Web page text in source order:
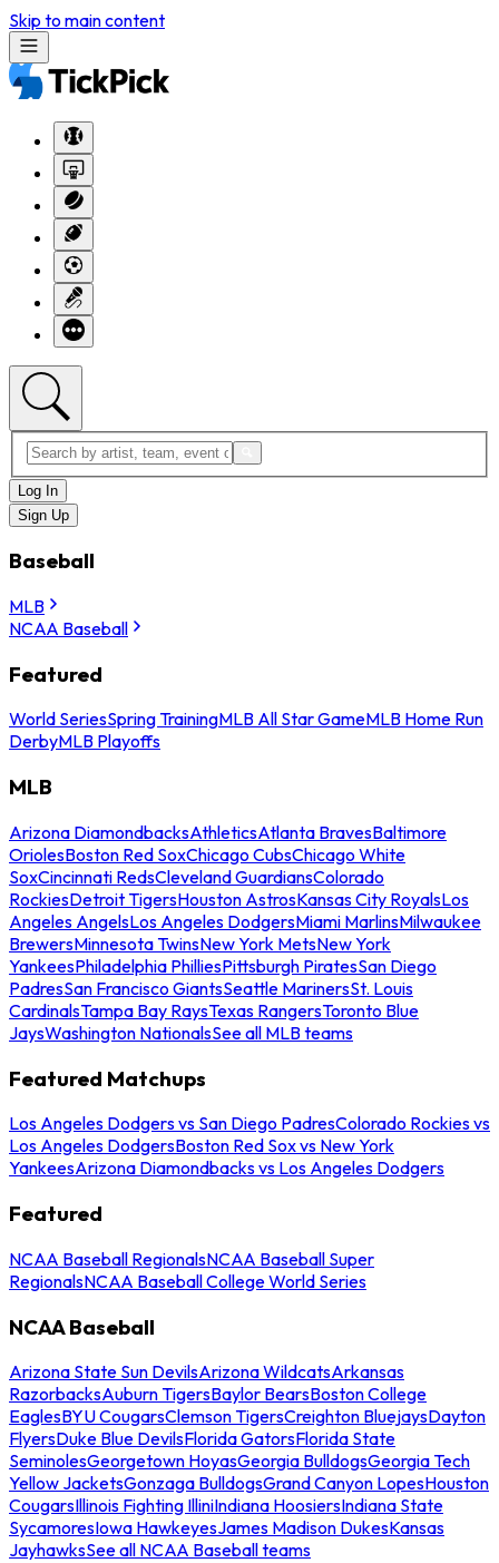
Skip to main content
Log In
Sign Up
Baseball
MLB
NCAA Baseball
Featured
World SeriesSpring TrainingMLB All Star GameMLB Home Run
DerbyMLB Playoffs
MLB
Arizona DiamondbacksAthleticsAtlanta BravesBaltimore
OriolesBoston Red SoxChicago CubsChicago White
SoxCincinnati RedsCleveland GuardiansColorado
RockiesDetroit TigersHouston AstrosKansas City RoyalsLos
Angeles AngelsLos Angeles DodgersMiami MarlinsMilwaukee
BrewersMinnesota TwinsNew York MetsNew York
YankeesPhiladelphia PhilliesPittsburgh PiratesSan Diego
PadresSan Francisco GiantsSeattle MarinersSt. Louis
CardinalsTampa Bay RaysTexas RangersToronto Blue
JaysWashington NationalsSee all MLB teams
Featured Matchups
Los Angeles Dodgers vs San Diego PadresColorado Rockies vs
Los Angeles DodgersBoston Red Sox vs New York
YankeesArizona Diamondbacks vs Los Angeles Dodgers
Featured
NCAA Baseball RegionalsNCAA Baseball Super
RegionalsNCAA Baseball College World Series
NCAA Baseball
Arizona State Sun DevilsArizona WildcatsArkansas
RazorbacksAuburn TigersBaylor BearsBoston College
EaglesBYU CougarsClemson TigersCreighton BluejaysDayton
FlyersDuke Blue DevilsFlorida GatorsFlorida State
SeminolesGeorgetown HoyasGeorgia BulldogsGeorgia Tech
Yellow JacketsGonzaga BulldogsGrand Canyon LopesHouston
CougarsIllinois Fighting IlliniIndiana HoosiersIndiana State
SycamoresIowa HawkeyesJames Madison DukesKansas
JayhawksSee all NCAA Baseball teams